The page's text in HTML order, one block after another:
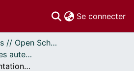
Se connecter
Libre accès // Open Scholarship
Publications par les auteurs d'uOttawa publiés par BioMed Central // uOttawa authored publications from BioMed Central
Tailored implementation for chronic diseases (TICD): A project protocol